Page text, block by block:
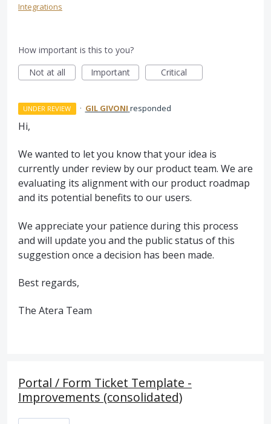
Integrations
How important is this to you?
Not at all
Important Critical
UNDER REVIEW · GIL GIVONI responded
Hi,
We wanted to let you know that your idea is
currently under review by our product team. We are
evaluating its alignment with our product roadmap
and its potential benefits to our users.
We appreciate your patience during this process
and will update you and the public status of this
suggestion once a decision has been made.
Best regards,
The Atera Team
Portal / Form Ticket Template -
Improvements (consolidated)